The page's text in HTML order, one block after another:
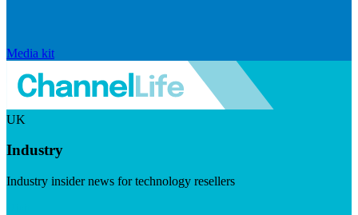
Media kit
UK
Industry
Industry insider news for technology resellers